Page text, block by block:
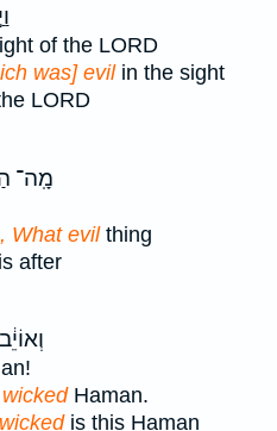
of the LORD
was] evilin the sight
LORD
מָֽה־
What evilthing
after
Haman.
wickedis this Haman